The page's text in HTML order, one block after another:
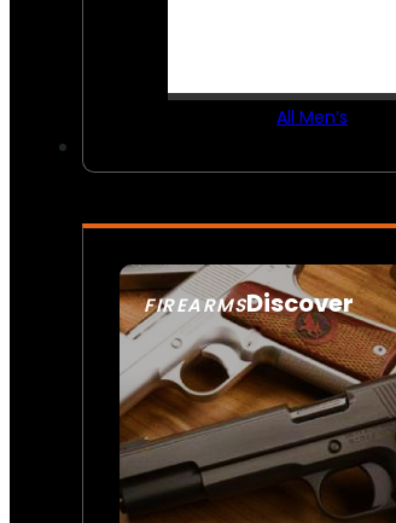
All Men’s
FIREARMSDiscover
SEE ALL FIREARMS